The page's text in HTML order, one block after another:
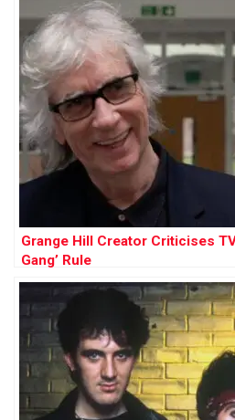
Grange Hill Creator Criticises
Gang’ Rule